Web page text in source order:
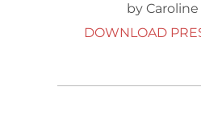
by
DOWNLOAD